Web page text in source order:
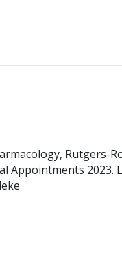
Rutgers-
Appointments